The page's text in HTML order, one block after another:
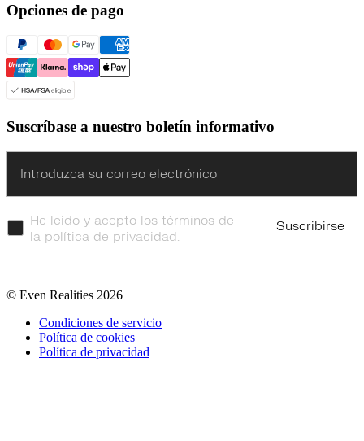
Opciones de pago
Suscríbase a nuestro boletín informativo
He leído y acepto los términos de
la política de privacidad.
Suscribirse
© Even Realities 2026
Condiciones de servicio
Política de cookies
Política de privacidad